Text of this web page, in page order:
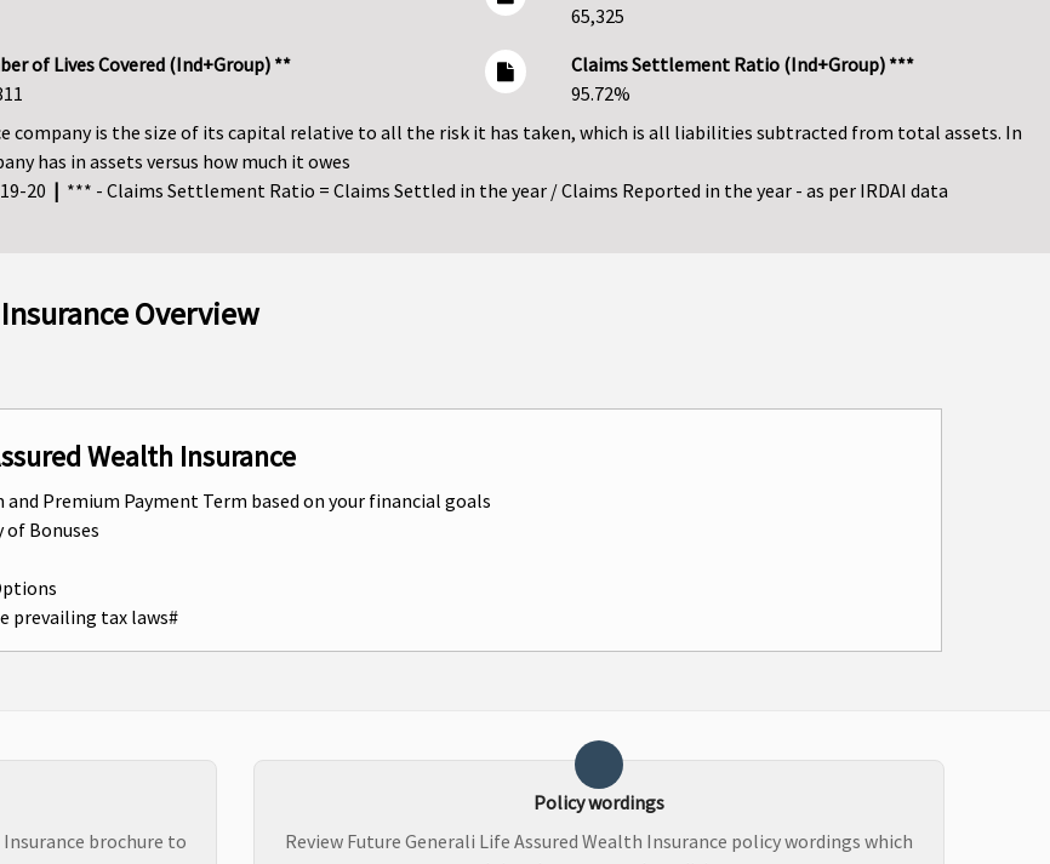
65,325
of Lives Covered (Ind+Group) **
Claims Settlement Ratio (Ind+Group) ***
95.72%
company is the size of its capital relative to all the risk it has taken, which is all liabilities subtracted from total assets. In
has in assets versus how much it owes
20 | *** - Claims Settlement Ratio = Claims Settled in the year / Claims Reported in the year - as per IRDAI data
Overview
Wealth Insurance
Premium Payment Term based on your financial goals
Bonuses
prevailing tax laws#
Insurance brochure to
Policy wordings
Review Future Generali Life Assured Wealth Insurance policy wordings which